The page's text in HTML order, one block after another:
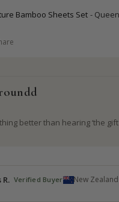
New Zealand
Bamboo Sheets Set
better than hearing ‘the